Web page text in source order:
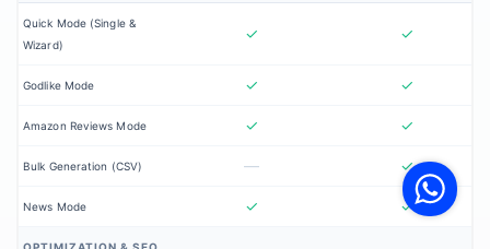
Quick Mode (Single &
Wizard)
✓ ✓
Godlike Mode ✓ ✓
Amazon Reviews Mode ✓ ✓
Bulk Generation (CSV) — ✓
News Mode ✓ ✓